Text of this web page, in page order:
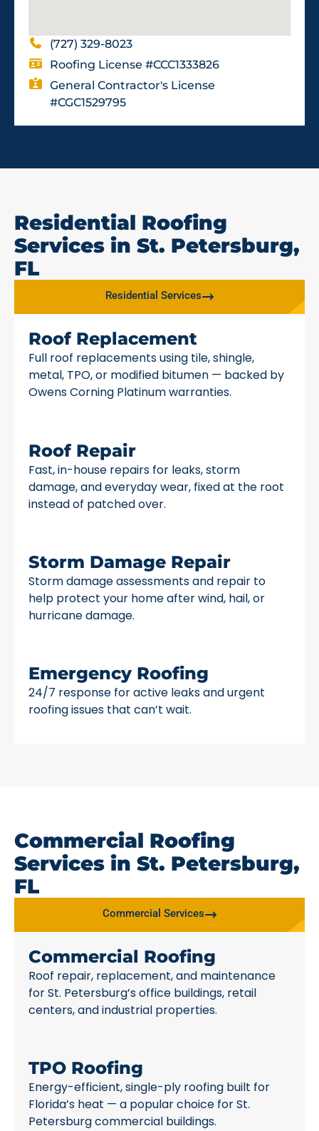
(727) 329-8023
Roofing License #CCC1333826
General Contractor's License
#CGC1529795
Residential Roofing
Services in St. Petersburg,
FL
Residential Services
Roof Replacement
Full roof replacements using tile, shingle,
metal, TPO, or modified bitumen — backed by
Owens Corning Platinum warranties.
Roof Repair
Fast, in-house repairs for leaks, storm
damage, and everyday wear, fixed at the root
instead of patched over.
Storm Damage Repair
Storm damage assessments and repair to
help protect your home after wind, hail, or
hurricane damage.
Emergency Roofing
24/7 response for active leaks and urgent
roofing issues that can’t wait.
Commercial Roofing
Services in St. Petersburg,
FL
Commercial Services
Commercial Roofing
Roof repair, replacement, and maintenance
for St. Petersburg’s office buildings, retail
centers, and industrial properties.
TPO Roofing
Energy-efficient, single-ply roofing built for
Florida’s heat — a popular choice for St.
Petersburg commercial buildings.